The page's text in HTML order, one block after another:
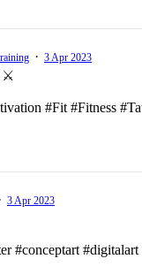
· 3 Apr 2023
⚔️
#Fit #Fitness
3 Apr 2023
#conceptart